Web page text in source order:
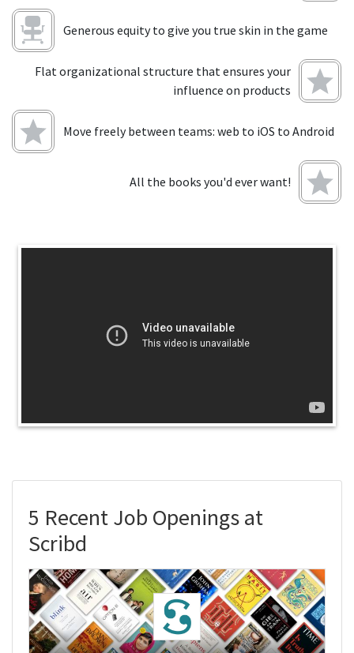
Generous equity to give you true skin in the game
Flat organizational structure that ensures your
influence on products
Move freely between teams: web to iOS to Android
All the books you'd ever want!
5 Recent Job Openings at
Scribd